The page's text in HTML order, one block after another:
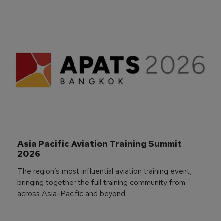
Asia Pacific Aviation Training Summit
2026
The region’s most influential aviation training event,
bringing together the full training community from
across Asia-Pacific and beyond.